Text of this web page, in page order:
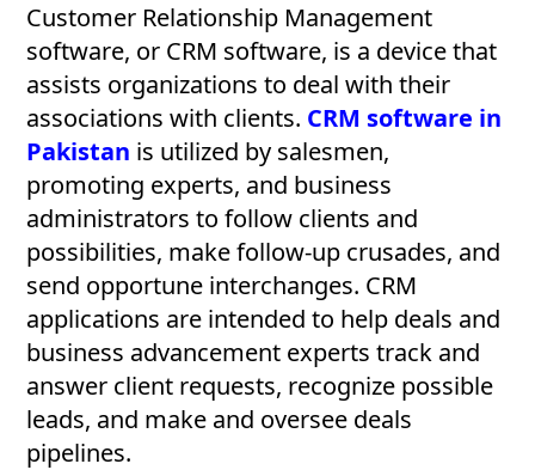
Customer Relationship Management
software, or CRM software, is a device that
assists organizations to deal with their
associations with clients. CRM software in
Pakistan is utilized by salesmen,
promoting experts, and business
administrators to follow clients and
possibilities, make follow-up crusades, and
send opportune interchanges. CRM
applications are intended to help deals and
business advancement experts track and
answer client requests, recognize possible
leads, and make and oversee deals
pipelines.